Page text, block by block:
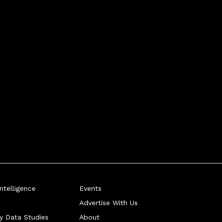
Data Studies
Events
Advertise With Us
About